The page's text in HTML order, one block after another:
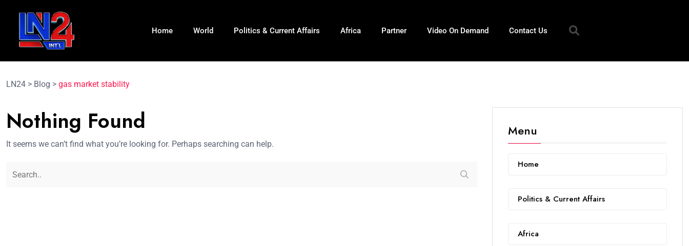
Home World Politics & Current Affairs Africa Partner Video On Demand Contact Us
LN24 > Blog > gas market stability
Nothing Found
It seems we can’t find what you’re looking for. Perhaps searching can help.
Menu
Home
Politics & Current Affairs
Africa